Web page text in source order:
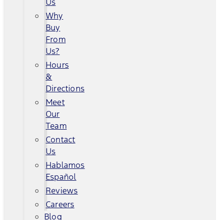
Why
Buy
From
Us?
Hours
&
Directions
Meet
Our
Team
Contact
Us
Hablamos
Español
Reviews
Careers
Blog